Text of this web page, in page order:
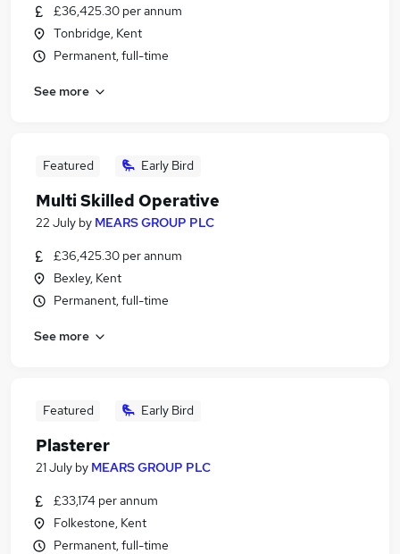
£36,425.30 per annum
Tonbridge, Kent
Permanent, full-time
See more
Featured Early Bird
Multi Skilled Operative
22 July by MEARS GROUP PLC
£36,425.30 per annum
Bexley, Kent
Permanent, full-time
See more
Featured Early Bird
Plasterer
21 July by MEARS GROUP PLC
£33,174 per annum
Folkestone, Kent
Permanent, full-time